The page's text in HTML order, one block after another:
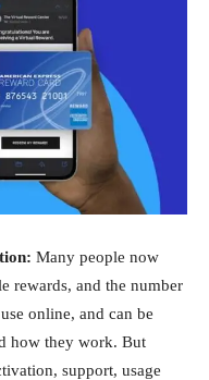
Many people now
rewards, and the number
online, and can be
how they work. But
support, usage